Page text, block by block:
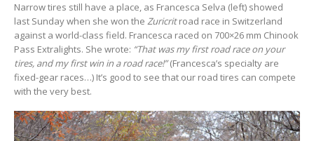
Narrow tires still have a place, as Francesca Selva (left) showed
last Sunday when she won the Zuricritroad race in Switzerland
against a world-class field. Francesca raced on 700×26 mm Chinook
Pass Extralights. She wrote: “That was my first road race on your
tires, and my first win in a road race!”(Francesca’s specialty are
fixed-gear races…) It’s good to see that our road tires can compete
with the very best.